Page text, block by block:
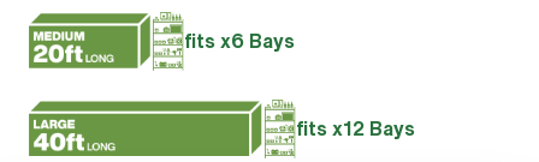
fits x6 Bays
fits x12 Bays